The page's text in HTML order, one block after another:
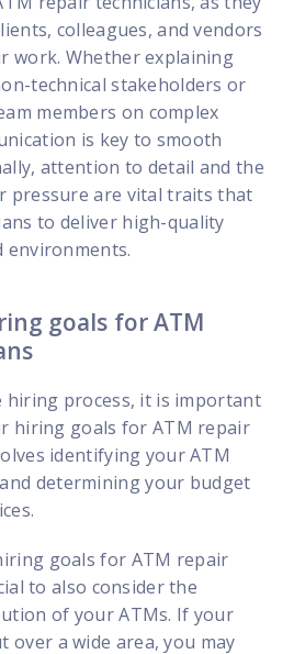
colleagues, and vendors
work. Whether explaining
technical stakeholders or
members on complex
is key to smooth
attention to detail and the
pressure are vital traits that
to deliver high-quality
environments.
goals for ATM
process, it is important
hiring goals for ATM repair
identifying your ATM
determining your budget
goals for ATM repair
to also consider the
of your ATMs. If your
over a wide area, you may